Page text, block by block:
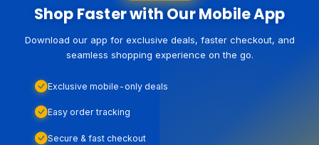
Shop Faster with Our Mobile App
Download our app for exclusive deals, faster checkout, and
seamless shopping experience on the go.
Exclusive mobile-only deals
Easy order tracking
Secure & fast checkout